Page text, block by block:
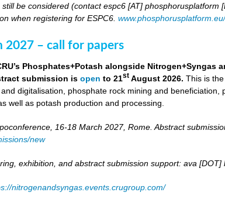
be considered (contact espc6 [AT] phosphorusplatform
when registering for ESPC6.
2027 – call for papers
Phosphates+Potash alongside
submission isopento 21st August 2026.This is
digitalisation, phosphate rock mining and
well as potash production and processing.
16-18 March 2027, Rome. Abstract
new
exhibition, and abstract submission support: ava
nitrogenandsyngas.events.crugroup.com/